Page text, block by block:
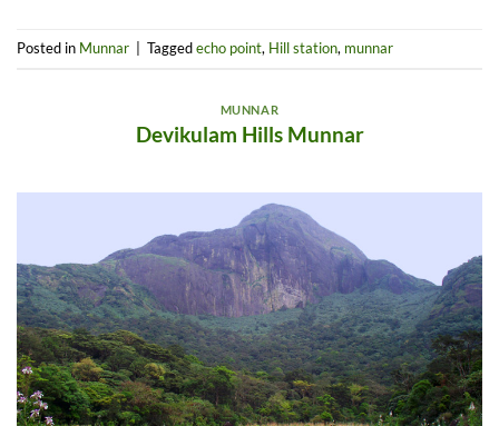
Posted in Munnar Taggedecho point, Hill station, munnar
MUNNAR
Devikulam Hills Munnar